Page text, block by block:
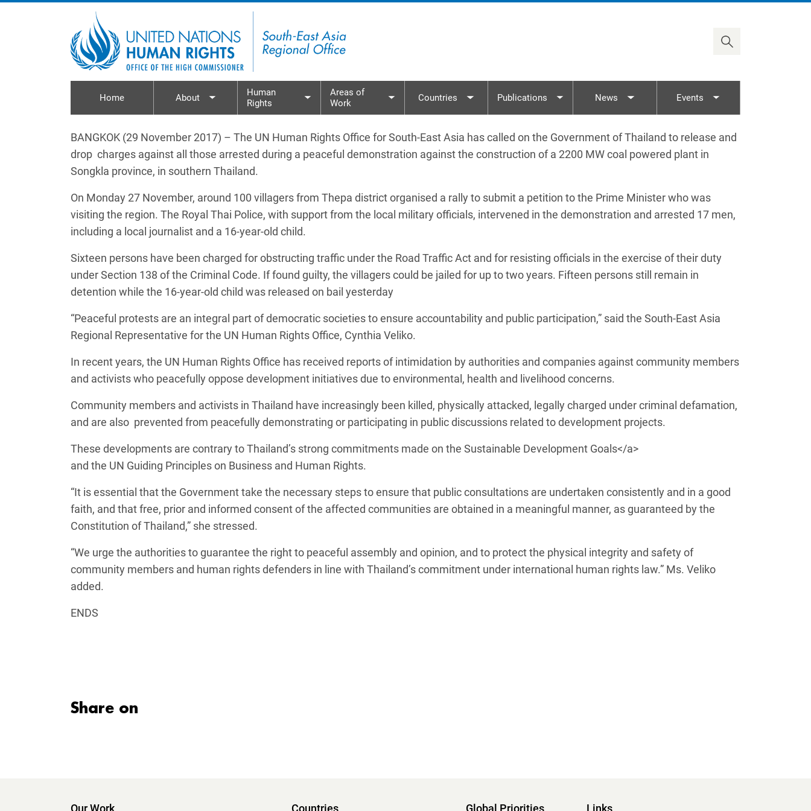
Home About
Toggle submenu
Human
Rights
Toggle submenu
Areas of
Work
Toggle submenu
Countries
Toggle submenu
Publications
Toggle submenu
News
Toggle submenu
Events
BANGKOK (29 November 2017) – The UN Human Rights Office for South-East Asia has called on the Government of Thailand to release and
drop charges against all those arrested during a peaceful demonstration against the construction of a 2200 MW coal powered plant in
Songkla province, in southern Thailand.
On Monday 27 November, around 100 villagers from Thepa district organised a rally to submit a petition to the Prime Minister who was
visiting the region. The Royal Thai Police, with support from the local military officials, intervened in the demonstration and arrested 17 men,
including a local journalist and a 16-year-old child.
Sixteen persons have been charged for obstructing traffic under the Road Traffic Act and for resisting officials in the exercise of their duty
under Section 138 of the Criminal Code. If found guilty, the villagers could be jailed for up to two years. Fifteen persons still remain in
detention while the 16-year-old child was released on bail yesterday
“Peaceful protests are an integral part of democratic societies to ensure accountability and public participation,” said the South-East Asia
Regional Representative for the UN Human Rights Office, Cynthia Veliko.
In recent years, the UN Human Rights Office has received reports of intimidation by authorities and companies against community members
and activists who peacefully oppose development initiatives due to environmental, health and livelihood concerns.
Community members and activists in Thailand have increasingly been killed, physically attacked, legally charged under criminal defamation,
and are also prevented from peacefully demonstrating or participating in public discussions related to development projects.
These developments are contrary to Thailand’s strong commitments made on the Sustainable Development Goals</a>
and the UN Guiding Principles on Business and Human Rights.
“It is essential that the Government take the necessary steps to ensure that public consultations are undertaken consistently and in a good
faith, and that free, prior and informed consent of the affected communities are obtained in a meaningful manner, as guaranteed by the
Constitution of Thailand,” she stressed.
“We urge the authorities to guarantee the right to peaceful assembly and opinion, and to protect the physical integrity and safety of
community members and human rights defenders in line with Thailand’s commitment under international human rights law.” Ms. Veliko
added.
ENDS
Share on
Our Work Countries Global Priorities Links
Treaty Body Capacity